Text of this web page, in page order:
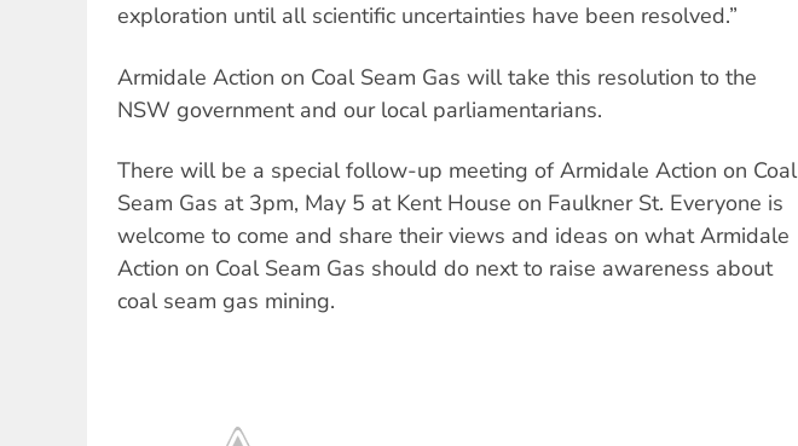
exploration until all scientific uncertainties have been resolved.”
Armidale Action on Coal Seam Gas will take this resolution to the
NSW government and our local parliamentarians.
There will be a special follow-up meeting of Armidale Action on Coal
Seam Gas at 3pm, May 5 at Kent House on Faulkner St. Everyone is
welcome to come and share their views and ideas on what Armidale
Action on Coal Seam Gas should do next to raise awareness about
coal seam gas mining.